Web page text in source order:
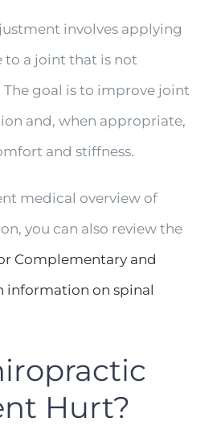
involves applying
to a joint that is not
goal is to improve joint
and, when appropriate,
and stiffness.
medical overview of
you can also review the
Complementary and
information on spinal
Hurt?